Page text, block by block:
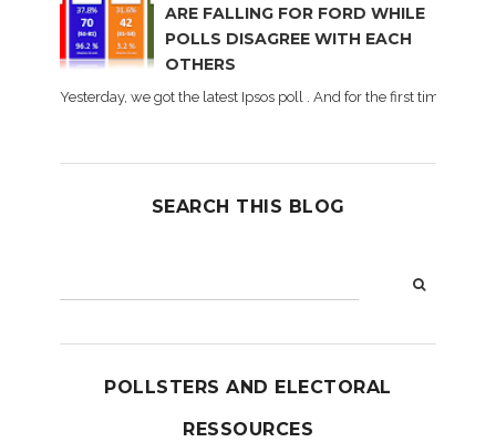
ARE FALLING FOR FORD WHILE
POLLS DISAGREE WITH EACH
OTHERS
Yesterday, we got the latest Ipsos poll . And for the first time
SEARCH THIS BLOG
POLLSTERS AND ELECTORAL
RESSOURCES